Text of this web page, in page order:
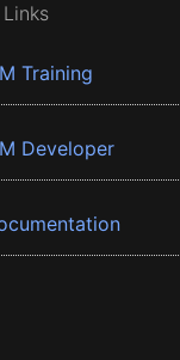
Training
Developer